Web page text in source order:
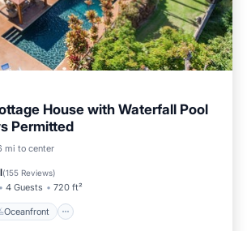
House with Waterfall Pool
Permitted
mi to center
(155 Reviews)
4 Guests 720 ft²
Oceanfront
Pool Oceanfront